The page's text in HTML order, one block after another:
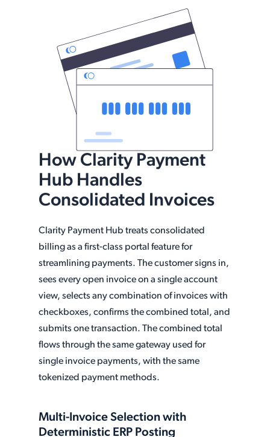
How Clarity Payment
Hub Handles
Consolidated Invoices
Clarity Payment Hub treats consolidated
billing as a first-class portal feature for
streamlining payments. The customer signs in,
sees every open invoice on a single account
view, selects any combination of invoices with
checkboxes, confirms the combined total, and
submits one transaction. The combined total
flows through the same gateway used for
single invoice payments, with the same
tokenized payment methods.
Multi-Invoice Selection with
Deterministic ERP Posting